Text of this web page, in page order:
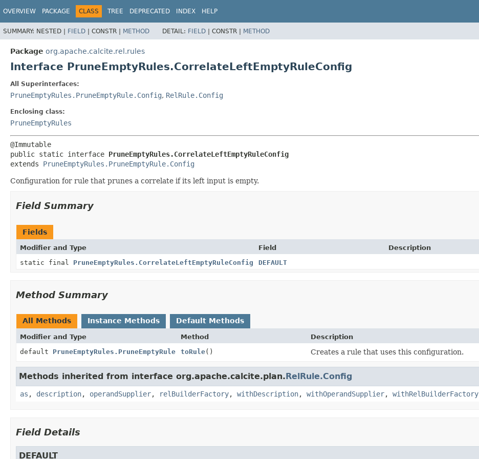
OVERVIEW PACKAGE CLASS TREE DEPRECATED INDEX HELP
SUMMARY: NESTED | FIELD | CONSTR | METHOD DETAIL: FIELD | CONSTR | METHOD
Package org.apache.calcite.rel.rules
Interface PruneEmptyRules.CorrelateLeftEmptyRuleConfig
All Superinterfaces:
PruneEmptyRules.PruneEmptyRule.Config, RelRule.Config
Enclosing class:
PruneEmptyRules
public static interface PruneEmptyRules.CorrelateLeftEmptyRuleConfig
extends PruneEmptyRules.PruneEmptyRule.Config
Configuration for rule that prunes a correlate if its left input is empty.
Field Summary
Fields
Modifier and Type Field
Description
static final PruneEmptyRules.CorrelateLeftEmptyRuleConfig DEFAULT
Method Summary
All Methods Instance Methods Default Methods
Modifier and Type Method
Description
default PruneEmptyRules.PruneEmptyRule toRule() Creates a rule that uses this configuration.
Methods inherited from interface org.apache.calcite.plan.RelRule.Config
as , description, operandSupplier, relBuilderFactory, withDescription, withOperandSupplier, withRelBuilderFactory
Field Details
DEFAULT